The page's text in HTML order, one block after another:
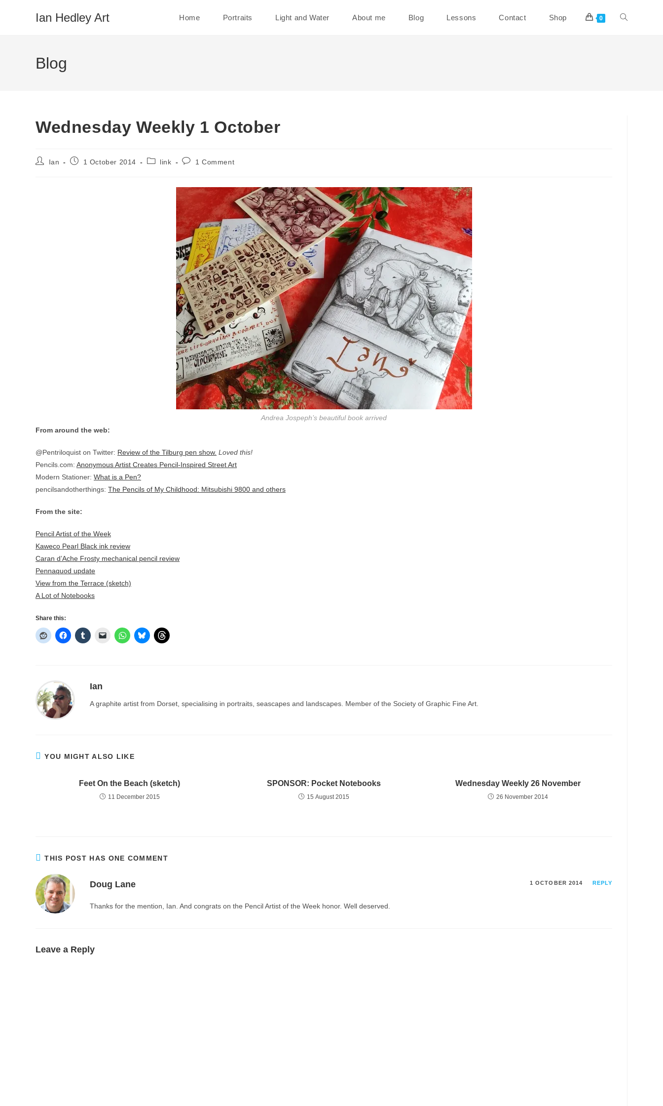
Ian Hedley Art Home Portraits Light and Water About me Blog Lessons Contact Shop 0 Toggle
Blog
Wednesday Weekly 1 October
PostIan
Post1 October 2014
Postlink
Post1 Comment
Andrea Jospeph’s beautiful book arrived
From around the web:
@Pentriloquist on Twitter: Review of the Tilburg pen show. Loved this!
Pencils.com: Anonymous Artist Creates Pencil-Inspired Street Art
Modern Stationer: What is a Pen?
pencilsandotherthings: The Pencils of My Childhood: Mitsubishi 9800 and others
From the site:
Pencil Artist of the Week
Kaweco Pearl Black ink review
Caran d’Ache Frosty mechanical pencil review
Pennaquod update
View from the Terrace (sketch)
A Lot of Notebooks
Share this:
Ian
A graphite artist from Dorset, specialising in portraits, seascapes and landscapes. Member of the Society of Graphic Fine Art.
YOU MIGHT ALSO LIKE
Feet On the Beach (sketch)
11 December 2015
SPONSOR: Pocket Notebooks
15 August 2015
Wednesday Weekly 26 November
26 November 2014
THIS POST HAS ONE COMMENT
Doug Lane 1 OCTOBER 2014 REPLY
Thanks for the mention, Ian. And congrats on the Pencil Artist of the Week honor. Well deserved.
Leave a Reply